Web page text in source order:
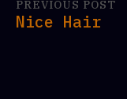
PREVIOUS POST
Nice Hair